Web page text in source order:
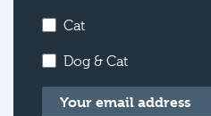
Cat
Dog & Cat
Email*